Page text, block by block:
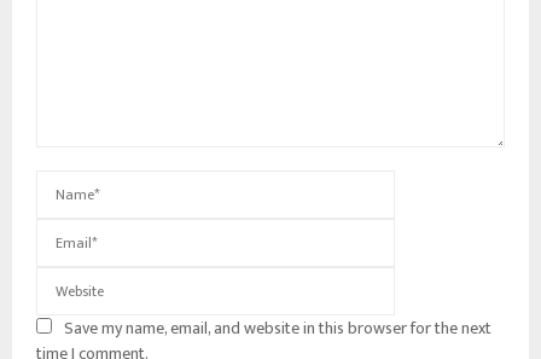
Save my name, email, and website in this browser for the next
time I comment.